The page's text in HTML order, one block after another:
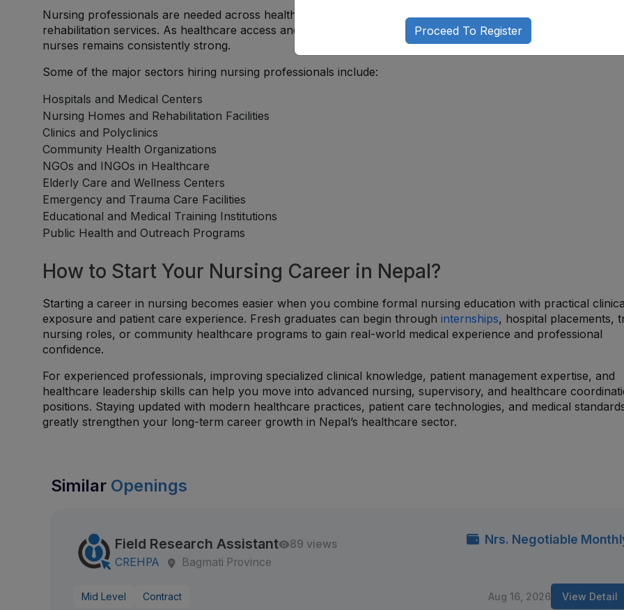
Nursing professionals are needed across healthcare institutions that provide medical treatment, patient
rehabilitation services. As healthcare access and medical services continue expanding in Nepal, demand for
nurses remains consistently strong.
Some of the major sectors hiring nursing professionals include:
Hospitals and Medical Centers
Nursing Homes and Rehabilitation Facilities
Clinics and Polyclinics
Community Health Organizations
NGOs and INGOs in Healthcare
Elderly Care and Wellness Centers
Emergency and Trauma Care Facilities
Educational and Medical Training Institutions
Public Health and Outreach Programs
How to Start Your Nursing Career in Nepal?
Starting a career in nursing becomes easier when you combine formal nursing education with practical
exposure and patient care experience. Fresh graduates can begin throughinternships, hospital placements,
nursing roles, or community healthcare programs to gain real-world medical experience and professional
confidence.
For experienced professionals, improving specialized clinical knowledge, patient management expertise, and
healthcare leadership skills can help you move into advanced nursing, supervisory, and healthcare
positions. Staying updated with modern healthcare practices, patient care technologies, and medical
greatly strengthen your long-term career growth in Nepal’s healthcare sector.
Similar Openings
Field Research Assistant
89 views
CREHPA
Bagmati Province
Nrs. Negotiable
Mid Level Contract Aug 16, 2026 View Detail
Proceed To Register